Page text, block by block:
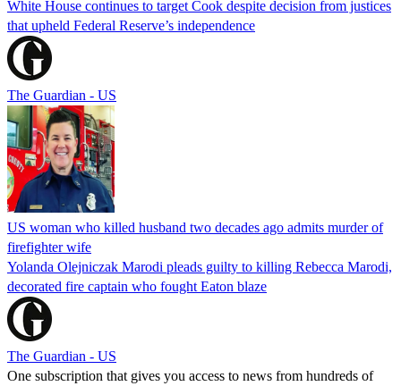
White House continues to target Cook despite decision from justices
that upheld Federal Reserve’s independence
The Guardian - US
US woman who killed husband two decades ago admits murder of
firefighter wife
Yolanda Olejniczak Marodi pleads guilty to killing Rebecca Marodi,
decorated fire captain who fought Eaton blaze
The Guardian - US
One subscription that gives you access to news from hundreds of